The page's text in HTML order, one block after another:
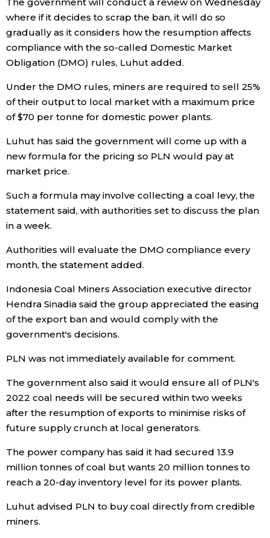
Entertainment
Family
Work
Health
Topics
Language
History
Tokyo
where if it decides to scrap the ban, it will do so
gradually as it considers how the resumption affects
compliance with the so-called Domestic Market
Obligation (DMO) rules, Luhut added.
Under the DMO rules, miners are required to sell 25%
of their output to local market with a maximum price
of $70 per tonne for domestic power plants.
Luhut has said the government will come up with a
new formula for the pricing so PLN would pay at
market price.
Such a formula may involve collecting a coal levy, the
statement said, with authorities set to discuss the plan
in a week.
Authorities will evaluate the DMO compliance every
month, the statement added.
Indonesia Coal Miners Association executive director
Hendra Sinadia said the group appreciated the easing
of the export ban and would comply with the
government's decisions.
PLN was not immediately available for comment.
The government also said it would ensure all of PLN's
2022 coal needs will be secured within two weeks
after the resumption of exports to minimise risks of
future supply crunch at local generators.
The power company has said it had secured 13.9
million tonnes of coal but wants 20 million tonnes to
reach a 20-day inventory level for its power plants.
Luhut advised PLN to buy coal directly from credible
miners.